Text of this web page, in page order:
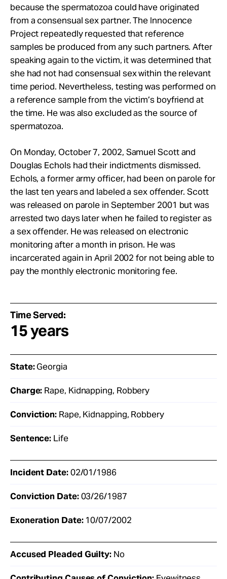
because the spermatozoa could have originated
from a consensual sex partner. The Innocence
Project repeatedly requested that reference
samples be produced from any such partners. After
speaking again to the victim, it was determined that
she had not had consensual sex within the relevant
time period. Nevertheless, testing was performed on
a reference sample from the victim’s boyfriend at
the time. He was also excluded as the source of
spermatozoa.
On Monday, October 7, 2002, Samuel Scott and
Douglas Echols had their indictments dismissed.
Echols, a former army officer, had been on parole for
the last ten years and labeled a sex offender. Scott
was released on parole in September 2001 but was
arrested two days later when he failed to register as
a sex offender. He was released on electronic
monitoring after a month in prison. He was
incarcerated again in April 2002 for not being able to
pay the monthly electronic monitoring fee.
Time Served:
15 years
State:Georgia
Charge: Rape, Kidnapping, Robbery
Conviction: Rape, Kidnapping, Robbery
Sentence: Life
Incident Date:02/01/1986
Conviction Date:03/26/1987
Exoneration Date:10/07/2002
Accused Pleaded Guilty: No